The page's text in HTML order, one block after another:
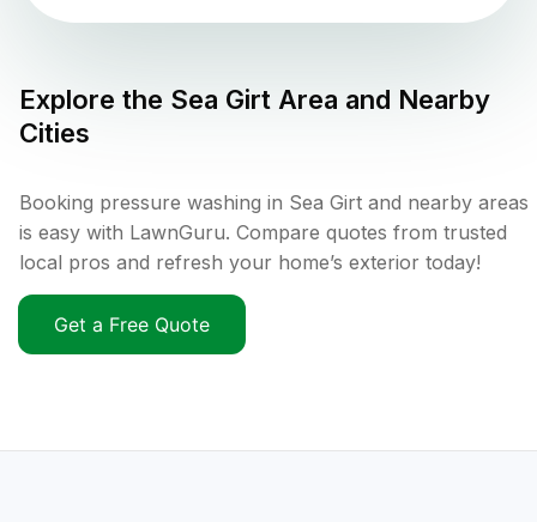
Explore the Sea Girt Area and Nearby
Cities
Booking pressure washing in Sea Girt and nearby areas
is easy with LawnGuru. Compare quotes from trusted
local pros and refresh your home’s exterior today!
Get a Free Quote